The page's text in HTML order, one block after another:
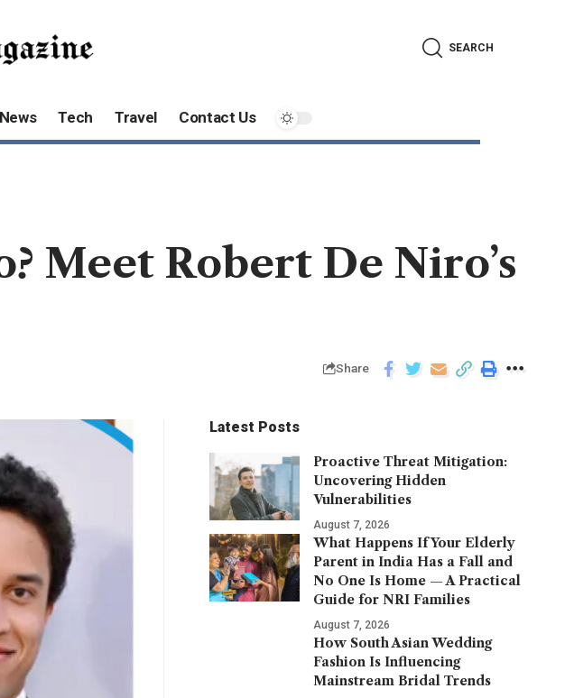
SEARCH
News Tech Travel Contact Us
Meet Robert De Niro’s
Share
Latest Posts
Proactive Threat Mitigation:
Uncovering Hidden
Vulnerabilities
August 7, 2026
What Happens If Your Elderly
Parent in India Has a Fall and
No One Is Home — A Practical
Guide for NRI Families
August 7, 2026
How South Asian Wedding
Fashion Is Influencing
Mainstream Bridal Trends